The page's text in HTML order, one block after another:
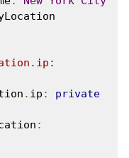
. ip :
private
: